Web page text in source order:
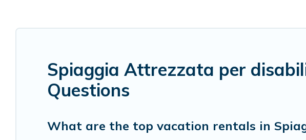
Spiaggia Attrezzata per
Questions
What are the top vacation rentals in